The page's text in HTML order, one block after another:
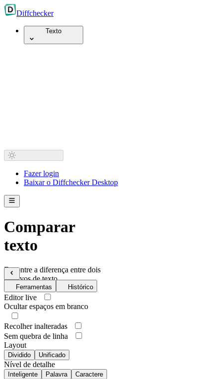
Diffchecker
Texto
Fazer login
Baixar o Diffchecker Desktop
Comparar
texto
Encontre a diferença entre dois
arquivos de texto
Ferramentas Histórico
Editor live
Ocultar espaços em branco
Recolher inalteradas
Sem quebra de linha
Layout
Dividido Unificado
Nível de detalhe
Inteligente Palavra Caractere